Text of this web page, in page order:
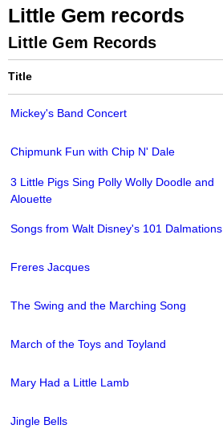
Little Gem records
Little Gem Records
Title
Mickey's Band Concert
Chipmunk Fun with Chip N' Dale
3 Little Pigs Sing Polly Wolly Doodle and
Alouette
Songs from Walt Disney's 101 Dalmations
Freres Jacques
The Swing and the Marching Song
March of the Toys and Toyland
Mary Had a Little Lamb
Jingle Bells